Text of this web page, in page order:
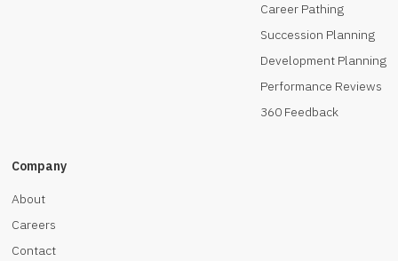
Career Pathing
Succession Planning
Development Planning
Performance Reviews
360 Feedback
Company
About
Careers
Contact